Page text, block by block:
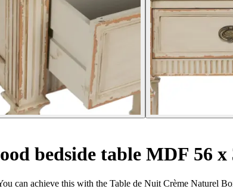
bedside table MDF 56 x
can achieve this with the Table de Nuit Crème Naturel